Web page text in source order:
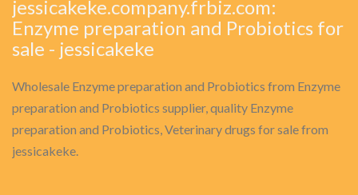
jessicakeke.company.frbiz.com:
Enzyme preparation and Probiotics for
sale - jessicakeke
Wholesale Enzyme preparation and Probiotics from Enzyme
preparation and Probiotics supplier, quality Enzyme
preparation and Probiotics, Veterinary drugs for sale from
jessicakeke.